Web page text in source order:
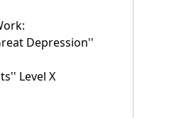
Depression''
Level X